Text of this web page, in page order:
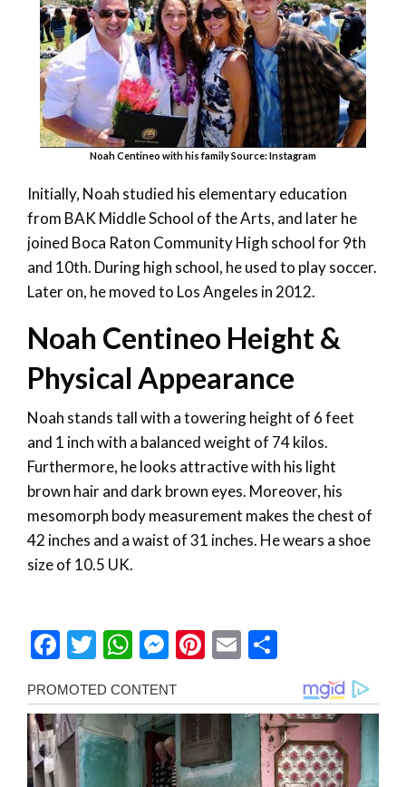
Noah Centineo with his family Source: Instagram
Initially, Noah studied his elementary education
from BAK Middle School of the Arts, and later he
joined Boca Raton Community High school for 9th
and 10th. During high school, he used to play soccer.
Later on, he moved to Los Angeles in 2012.
Noah Centineo Height &
Physical Appearance
Noah stands tall with a towering height of 6 feet
and 1 inch with a balanced weight of 74 kilos.
Furthermore, he looks attractive with his light
brown hair and dark brown eyes. Moreover, his
mesomorph body measurement makes the chest of
42 inches and a waist of 31 inches. He wears a shoe
size of 10.5 UK.
Facebook
Twitter
WhatsApp
Messenger
Pinterest
Email